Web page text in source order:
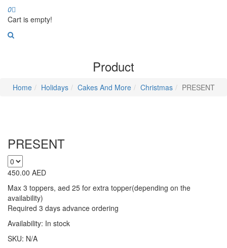
0
Cart is empty!
Product
Home Holidays Cakes And More Christmas PRESENT
PRESENT
450.00 AED
Max 3 toppers, aed 25 for extra topper(depending on the
availability)
Required 3 days advance ordering
Availability: In stock
SKU: N/A